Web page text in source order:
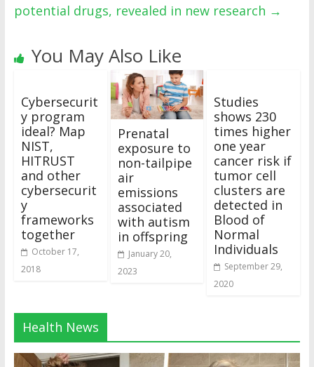
potential drugs, revealed in new research →
You May Also Like
Cybersecurit
y program
ideal? Map
NIST,
HITRUST
and other
cybersecurit
y
frameworks
together
October 17,
2018
Prenatal
exposure to
non-tailpipe
air
emissions
associated
with autism
in offspring
January 20,
2023
Studies
shows 230
times higher
one year
cancer risk if
tumor cell
clusters are
detected in
Blood of
Normal
Individuals
September 29,
2020
Health News